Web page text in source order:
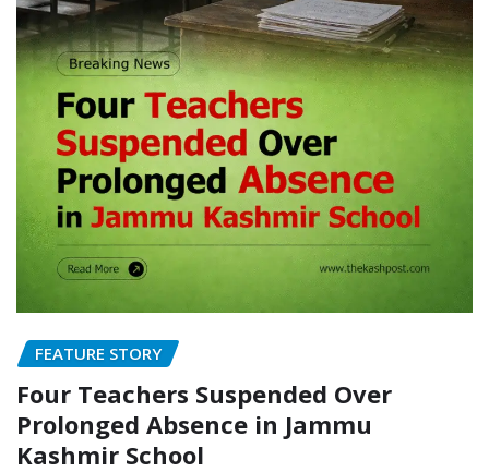
FEATURE STORY
Four Teachers Suspended Over
Prolonged Absence in Jammu
Kashmir School